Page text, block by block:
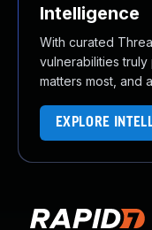
Intelligence
With curated
vulnerabilities
matters most, and
EXPLORE